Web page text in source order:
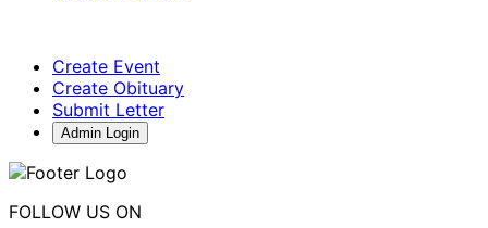
Create Event
Create Obituary
Submit Letter
Admin Login
FOLLOW US ON